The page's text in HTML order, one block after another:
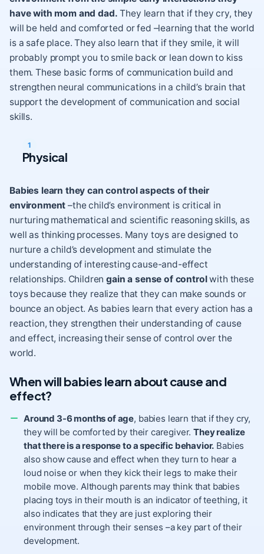
have with mom and dad. They learn that if they cry, they
will be held and comforted or fed –learning that the world
is a safe place. They also learn that if they smile, it will
probably prompt you to smile back or lean down to kiss
them. These basic forms of communication build and
strengthen neural communications in a child’s brain that
support the development of communication and social
skills.
Physical
Babies learn they can control aspects of their
environment –the child’s environment is critical in
nurturing mathematical and scientific reasoning skills, as
well as thinking processes. Many toys are designed to
nurture a child’s development and stimulate the
understanding of interesting cause-and-effect
relationships. Childrengain a sense of controlwith these
toys because they realize that they can make sounds or
bounce an object. As babies learn that every action has a
reaction, they strengthen their understanding of cause
and effect, increasing their sense of control over the
world.
When will babies learn about cause and
effect?
Around 3-6 months of age, babies learn that if they cry,
they will be comforted by their caregiver.They realize
that there is a response to a specific behavior. Babies
also show cause and effect when they turn to hear a
loud noise or when they kick their legs to make their
mobile move. Although parents may think that babies
placing toys in their mouth is an indicator of teething, it
also indicates that they are just exploring their
environment through their senses –a key part of their
development.